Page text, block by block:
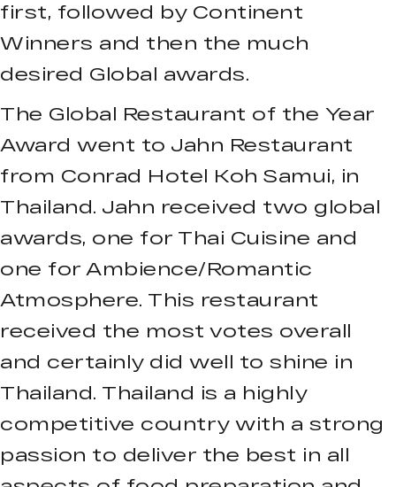
first, followed by Continent
Winners and then the much
desired Global awards.
The Global Restaurant of the Year
Award went to Jahn Restaurant
from Conrad Hotel Koh Samui, in
Thailand. Jahn received two global
awards, one for Thai Cuisine and
one for Ambience/Romantic
Atmosphere. This restaurant
received the most votes overall
and certainly did well to shine in
Thailand. Thailand is a highly
competitive country with a strong
passion to deliver the best in all